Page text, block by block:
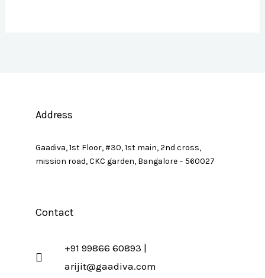
Address
Gaadiva, 1st Floor, #30, 1st main, 2nd cross,
mission road, CKC garden, Bangalore – 560027
Contact
+91 99866 60893 |
arijit@gaadiva.com